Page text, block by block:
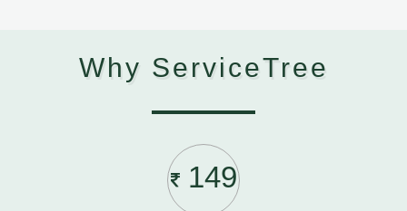
Why ServiceTree
149